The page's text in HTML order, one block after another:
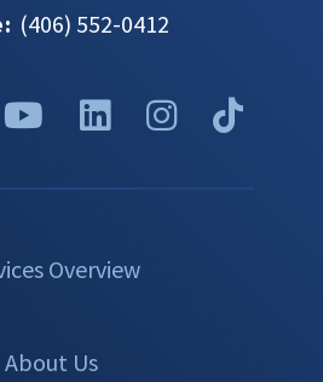
: (406) 552-0412
Overview
About Us